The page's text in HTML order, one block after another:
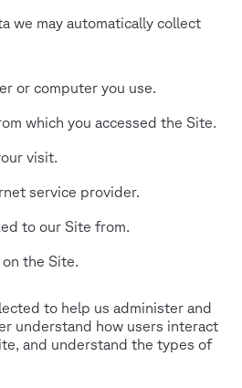
we may automatically collect
or computer you use.
which you accessed the Site.
visit.
service provider.
to our Site from.
the Site.
to help us administer and
understand how users interact
and understand the types of